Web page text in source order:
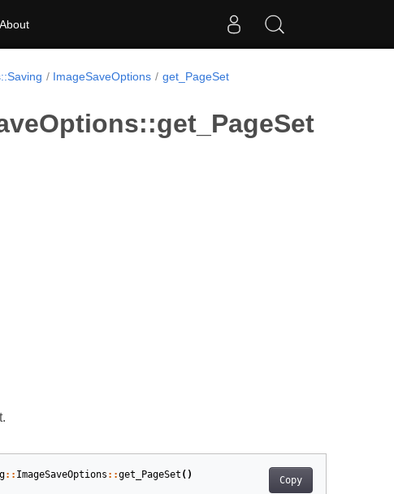
About
ImageSaveOptions get_PageSet
Copy
:: ImageSaveOptions ::get_PageSet ()